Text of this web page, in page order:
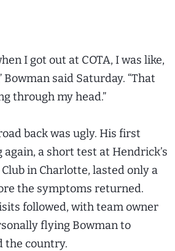
I got out at COTA, I was like,
Bowman said Saturday. “That
through my head.”
back was ugly. His first
a short test at Hendrick’s
in Charlotte, lasted only a
the symptoms returned.
followed, with team owner
flying Bowman to
the country.